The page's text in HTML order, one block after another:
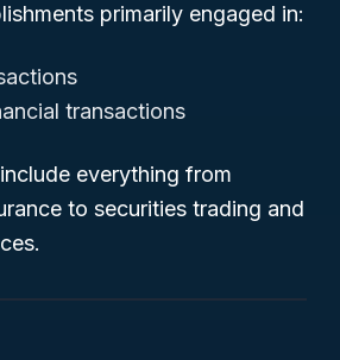
primarily engaged in:
transactions
everything from
to securities trading and